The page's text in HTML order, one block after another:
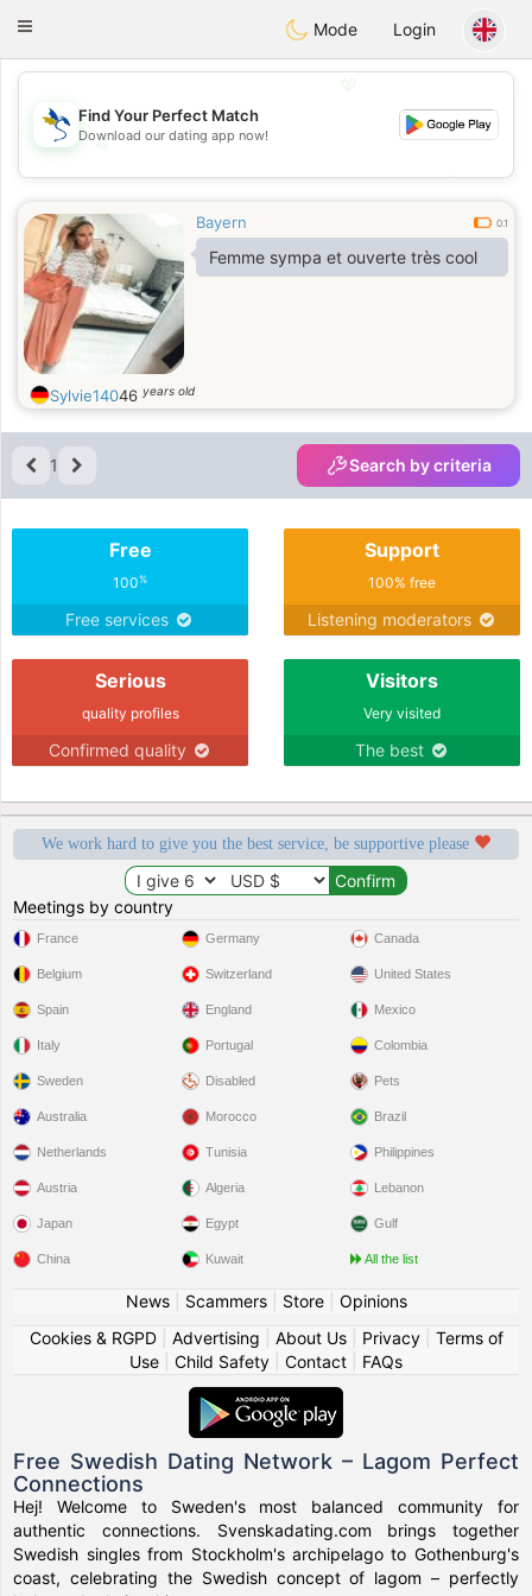
SvenskaDating
Toggle
Mode Login
💖
💕
Find Your Perfect Match
Download our dating app now!
Bayern 0.1
Femme sympa et ouverte très cool
Sylvie14046 years old
1 Search by criteria
Free
100%
Free services
Support
100% free
Listening moderators
Serious
quality profiles
Confirmed quality
Visitors
Very visited
The best
We work hard to give you the best service, be supportive please
Meetings by country
France
Belgium
Spain
Italy
Sweden
Germany
Switzerland
England
Portugal
Disabled
Canada
United States
Mexico
Colombia
Pets
Australia
Netherlands
Austria
Japan
China
Morocco
Tunisia
Algeria
Egypt
Kuwait
Brazil
Philippines
Lebanon
Gulf
All the list
News| Scammers| Store| Opinions
Cookies & RGPD| Advertising About Us| Privacy| Terms of
Use
Child Safety Contact FAQs
Free Swedish Dating Network – Lagom Perfect
Connections
Hej! Welcome to Sweden's most balanced community for
authentic connections. Svenskadating.com brings together
Swedish singles from Stockholm's archipelago to Gothenburg's
coast, celebrating the Swedish concept of lagom – perfectly